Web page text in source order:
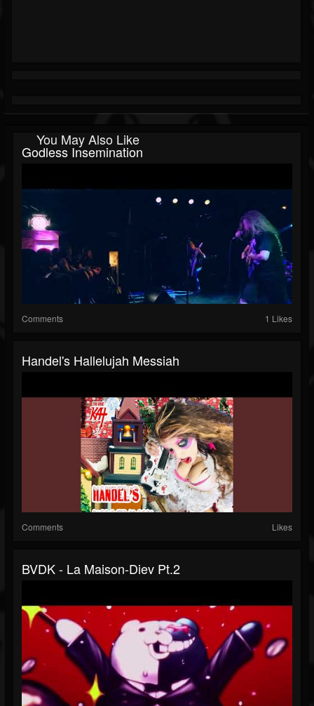
You May Also Like
Godless Insemination
Comments 1 Likes
Handel's Hallelujah Messiah
Comments Likes
BVDK - La Maison-Diev Pt.2